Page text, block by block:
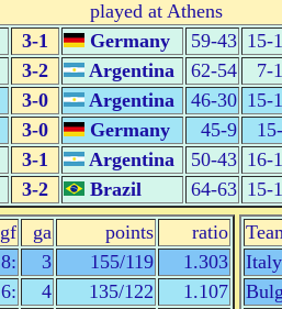
played at Athens
3-1 Germany 59-43 15-
3-2 Argentina 62-54
7-
3-0 Argentina 46-30 15-
3-0 Germany 45-9
3-1 Argentina 50-43 16-
3-2 Brazil 64-63 15-
gf ga points
ratio
8: 3 155/119
1.303
6: 4 135/122
1.107
Italy